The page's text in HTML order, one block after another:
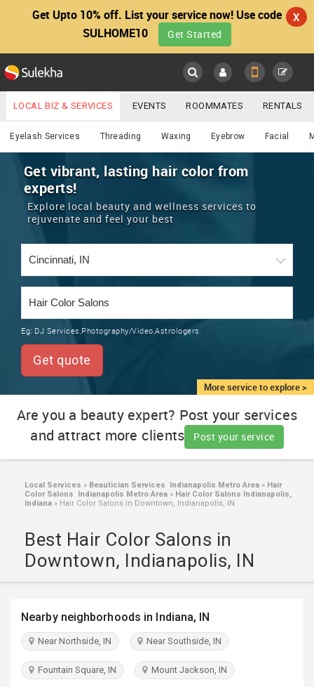
Get Upto 10% off. List your service now! Use code
SULHOME10
Get Started
X
Main
LOCATION
EVENTS
ROOMMATES
RENTALS
TRAINING
LOCAL
SERVICES
CARE
JOBS
IMMIGRATION
TRAVEL
INVEST
Beautician
YOUR MOBILE NUMBER
GET APP LINK
LOCAL BIZ & SERVICES EVENTS ROOMMATES RENTALS
IT TRAINING & PLACEMENT JOBS CARE SERVICES
LAWYERS IMMIGRATION WEDDING SERVICES
REAL ESTATE
MORE
CARS
Eyelash Services Threading Waxing Eyebrow Facial
More service to explore >
Get vibrant, lasting hair color from
experts!
Explore local beauty and wellness services to
rejuvenate and feel your best
Eg: DJ Services,Photography/Video,Astrologers
Get quote
Are you a beauty expert? Post your services
and attract more clients
Post your service
Local Services » Beautician Services Indianapolis Metro Area » Hair
Color Salons Indianapolis Metro Area » Hair Color Salons Indianapolis,
Indiana » Hair Color Salons in Downtown, Indianapolis, IN
Best Hair Color Salons in
Downtown, Indianapolis, IN
Nearby neighborhoods in Indiana, IN
Near Northside, IN Near Southside, IN
Fountain Square, IN Mount Jackson, IN